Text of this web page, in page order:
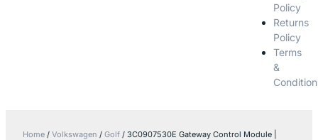
Policy
Returns
Policy
Terms
&
Home / Volkswagen / Golf / 3C0907530E Gateway Control Module |